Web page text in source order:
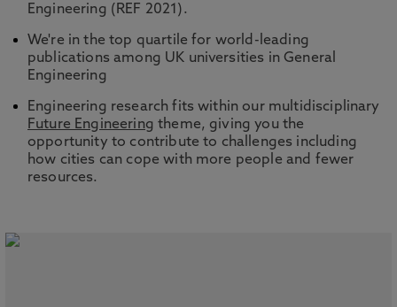
Engineering (REF 2021).
We're in the top quartile for world-leading
publications among UK universities in General
Engineering
Engineering research fits within our multidisciplinary
Future Engineering theme, giving you the
opportunity to contribute to challenges including
how cities can cope with more people and fewer
resources.